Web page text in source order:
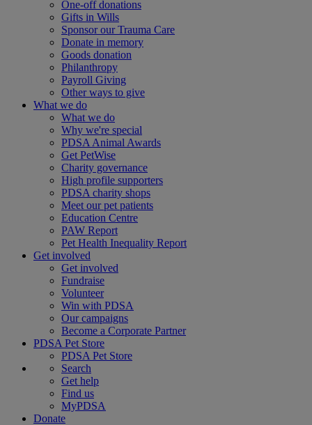
One-off donations
Gifts in Wills
Sponsor our Trauma Care
Donate in memory
Goods donation
Philanthropy
Payroll Giving
Other ways to give
What we do
What we do
Why we're special
PDSA Animal Awards
Get PetWise
Charity governance
High profile supporters
PDSA charity shops
Meet our pet patients
Education Centre
PAW Report
Pet Health Inequality Report
Get involved
Get involved
Fundraise
Volunteer
Win with PDSA
Our campaigns
Become a Corporate Partner
PDSA Pet Store
PDSA Pet Store
Search
Get help
Find us
MyPDSA
Donate